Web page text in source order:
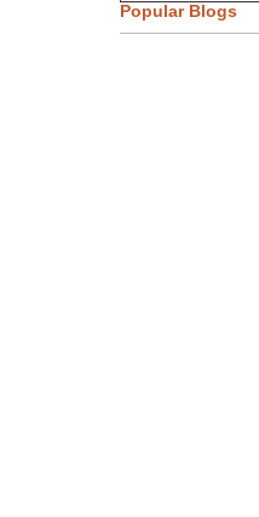
Popular Blogs